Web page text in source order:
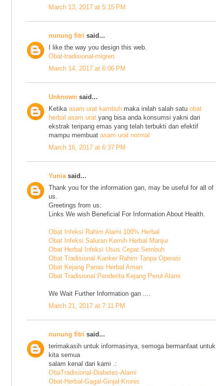
March 13, 2017 at 5:15 PM
nunung fitri said...
I like the way you design this web.
Obat-tradisional-migren
March 14, 2017 at 6:06 PM
Unknown said...
Ketika asam urat kambuh maka inilah salah satu obat
herbal asam urat yang bisa anda konsumsi yakni dari
ekstrak teripang emas yang telah terbukti dan efektif
mampu membuat asam urat normal
March 16, 2017 at 6:37 PM
Yunia said...
Thank you for the information gan, may be useful for all of
us.
Greetings from us:
Links We wish Beneficial For Information About Health.
Obat Infeksi Rahim Alami 100% Herbal
Obat Infeksi Saluran Kemih Herbal Manjur
Obat Herbal Infeksi Usus Cepat Sembuh
Obat Tradisional Kanker Rahim Tanpa Operasi
Obat Kejang Panas Herbal Aman
Obat Tradisional Penderita Kejang Perut Alami
We Wait Further Information gan ....
March 21, 2017 at 7:11 PM
nunung fitri said...
terimakasih untuk informasinya, semoga bermanfaat untuk
kita semua
salam kenal dari kami .:
ObaTradisional-Diabetes-Alami
Obat-Herbal-Gagal-Ginjal-Kronis